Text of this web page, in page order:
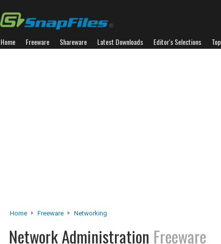
Home Freeware Shareware Latest Downloads Editor's Selections
Home Freeware Networking
Network Administration Freeware